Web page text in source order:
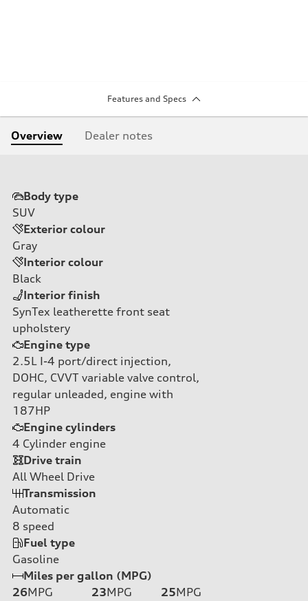
Features and Specs
Overview Dealer notes
Body type
SUV
Exterior colour
Gray
Interior colour
Black
Interior finish
SynTex leatherette front seat
upholstery
Engine type
2.5L I-4 port/direct injection,
DOHC, CVVT variable valve control,
regular unleaded, engine with
187HP
Engine cylinders
4 Cylinder engine
Drive train
All Wheel Drive
Transmission
Automatic
8 speed
Fuel type
Gasoline
Miles per gallon (MPG)
26MPG 23MPG 25MPG